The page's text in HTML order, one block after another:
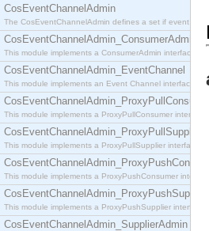
CosEventChannelAdmin
The CosEventChannelAdmin defines a set if event
CosEventChannelAdmin_ConsumerAdmin
This module implements a ConsumerAdmin interface,
CosEventChannelAdmin_EventChannel
This module implements an Event Channel interface,
CosEventChannelAdmin_ProxyPullConsumer
This module implements a ProxyPullConsumer
CosEventChannelAdmin_ProxyPullSupplier
This module implements a ProxyPullSupplier interface
This module implements a ProxyPushConsumer
CosEventChannelAdmin_ProxyPushSupplier
This module implements a ProxyPushSupplier
CosEventChannelAdmin_SupplierAdmin